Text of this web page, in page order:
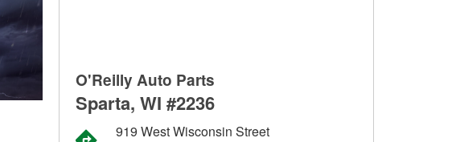
O'Reilly Auto Parts
Sparta, WI #2236
919 West Wisconsin Street